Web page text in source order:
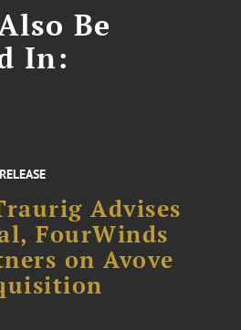
Be
In:
Advises
FourWinds
on Avove